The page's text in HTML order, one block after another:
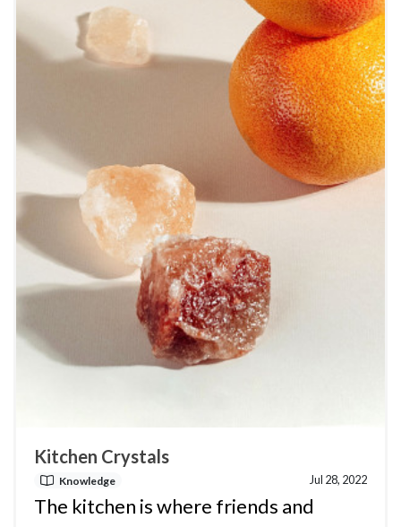
Kitchen Crystals
Knowledge Jul 28, 2022
The kitchen is where friends and